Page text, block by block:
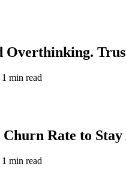
Overthinking.
min read
Rate to Stay
min read